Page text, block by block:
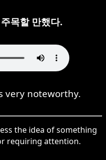
목할 만했다.
very noteworthy.
the idea of something
requiring attention.